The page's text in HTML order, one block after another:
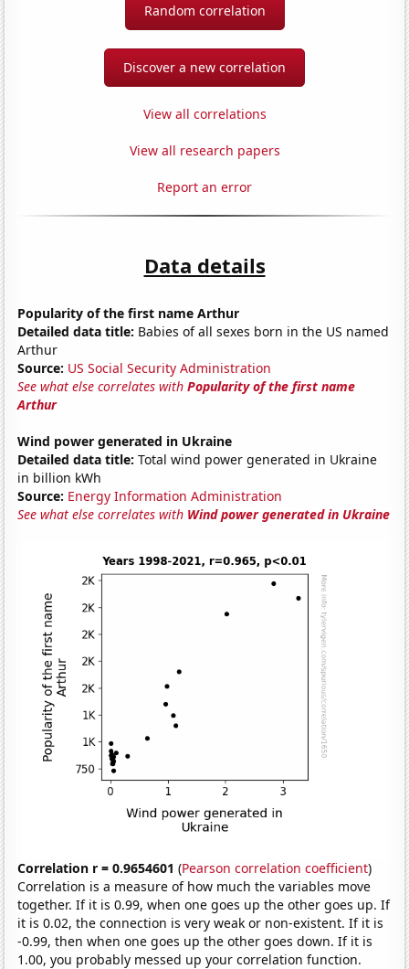
Random correlation
Discover a new correlation
View all correlations
View all research papers
Report an error
Data details
Popularity of the first name Arthur
Detailed data title: Babies of all sexes born in the US named
Arthur
Source: US Social Security Administration
See what else correlates withPopularity of the first name
Arthur
Wind power generated in Ukraine
Detailed data title: Total wind power generated in Ukraine
in billion kWh
Source: Energy Information Administration
See what else correlates with Wind power generated in Ukraine
Correlation r = 0.9654601 (Pearson correlation coefficient)
Correlation is a measure of how much the variables move
together. If it is 0.99, when one goes up the other goes up. If
it is 0.02, the connection is very weak or non-existent. If it is
-0.99, then when one goes up the other goes down. If it is
1.00, you probably messed up your correlation function.